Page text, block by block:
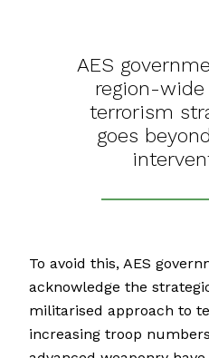
AES
region-
terrorism
goes
To avoid this, AES
acknowledge the
militarised approach to
increasing troop